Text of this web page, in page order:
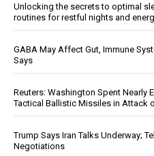
Unlocking the secrets to optimal
routines for restful nights and
GABA May Affect Gut, Immune
Says
Reuters: Washington Spent Nearly
Tactical Ballistic Missiles in Attack
Trump Says Iran Talks Underway;
Negotiations